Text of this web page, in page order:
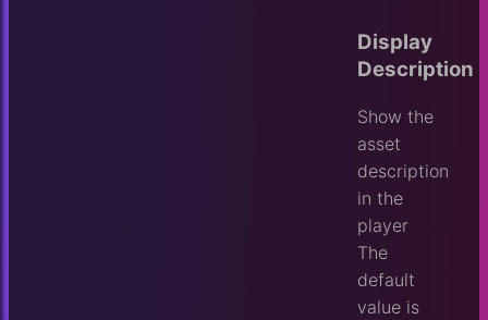
Display
Description
Show the
asset
description
in the
player
The
default
value is